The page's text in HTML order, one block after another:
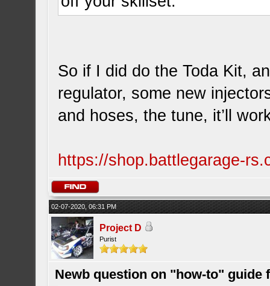
So if I did do the Toda Kit,
regulator, some new
and hoses, the tune, it’ll
https://shop.battlegarage-
02-07-2020, 06:31 PM
Project D
Purist
Newb question on "how-to" guide